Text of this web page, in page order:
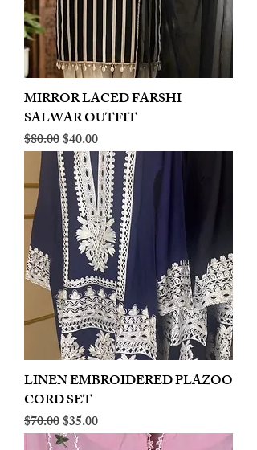
MIRROR LACED FARSHI
SALWAR OUTFIT
Regular Price
$80.00Sale Price
$40.00
LINEN EMBROIDERED PLAZOO
CORD SET
Regular Price
$70.00Sale Price
$35.00